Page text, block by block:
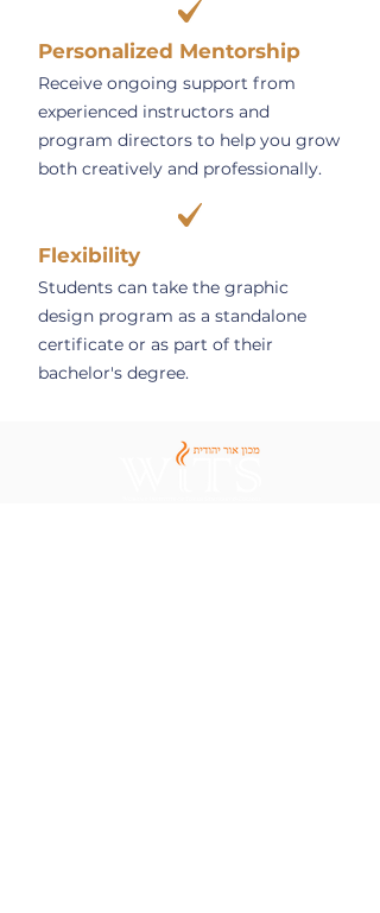
Personalized Mentorship
Receive ongoing support from
experienced instructors and
program directors to help you grow
both creatively and professionally.
Flexibility
Students can take the graphic
design program as a standalone
certificate or as part of their
bachelor's degree.